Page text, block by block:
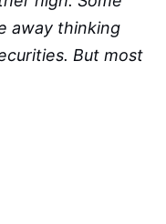
away thinking
But most